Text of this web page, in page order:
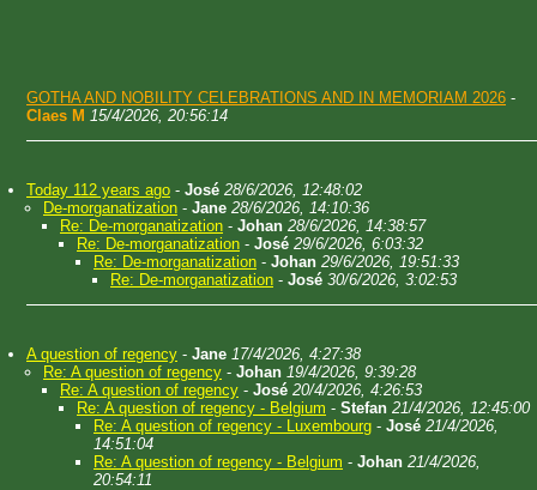
GOTHA AND NOBILITY CELEBRATIONS AND IN MEMORIAM 2026 -
Claes M 15/4/2026, 20:56:14
Today 112 years ago - José 28/6/2026, 12:48:02
De-morganatization - Jane 28/6/2026, 14:10:36
Re: De-morganatization - Johan 28/6/2026, 14:38:57
Re: De-morganatization - José 29/6/2026, 6:03:32
Re: De-morganatization - Johan 29/6/2026, 19:51:33
Re: De-morganatization - José 30/6/2026, 3:02:53
A question of regency - Jane 17/4/2026, 4:27:38
Re: A question of regency - Johan 19/4/2026, 9:39:28
Re: A question of regency - José 20/4/2026, 4:26:53
Re: A question of regency - Belgium - Stefan 21/4/2026, 12:45:00
Re: A question of regency - Luxembourg - José 21/4/2026,
14:51:04
Re: A question of regency - Belgium - Johan 21/4/2026,
20:54:11